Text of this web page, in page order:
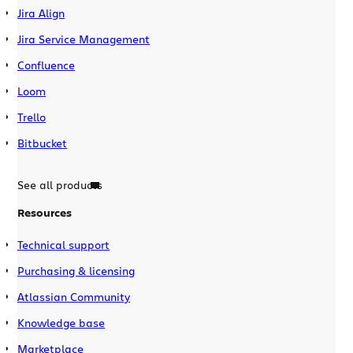
Jira Align
Jira Service Management
Confluence
Loom
Trello
Bitbucket
See all products
Resources
Technical support
Purchasing & licensing
Atlassian Community
Knowledge base
Marketplace